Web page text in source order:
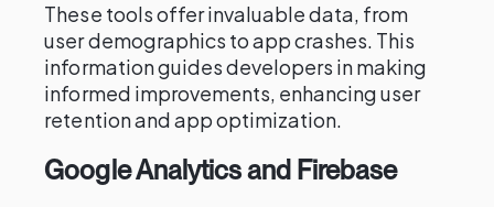
These tools offer invaluable data, from
user demographics to app crashes. This
information guides developers in making
informed improvements, enhancing user
retention and app optimization.
Google Analytics and Firebase